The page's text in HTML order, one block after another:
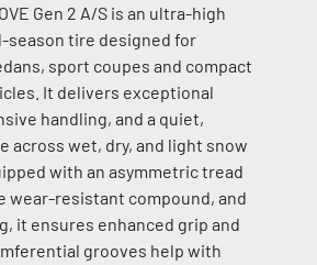
Gen 2 A/S is an ultra-high
season tire designed for
sport coupes and compact
It delivers exceptional
handling, and a quiet,
across wet, dry, and light snow
with an asymmetric tread
wear-resistant compound, and
it ensures enhanced grip and
grooves help with